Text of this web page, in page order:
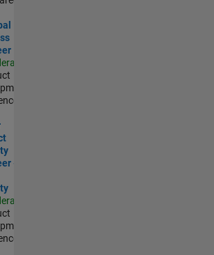
Engineer
|
Security Engineer - Cloud Security
-
|